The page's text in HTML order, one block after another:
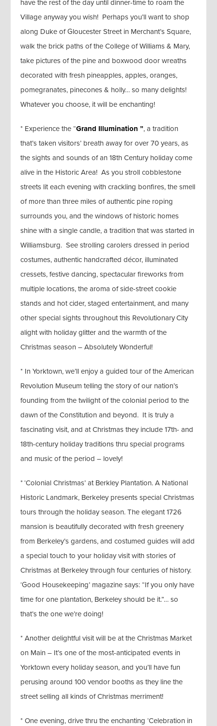
have the rest of the day until dinner-time to roam the
Village anyway you wish! Perhaps you’ll want to shop
along Duke of Gloucester Street in Merchant’s Square,
walk the brick paths of the College of Williams & Mary,
take pictures of the pine and boxwood door wreaths
decorated with fresh pineapples, apples, oranges,
pomegranates, pinecones & holly… so many delights!
Whatever you choose, it will be enchanting!
* Experience the “Grand Illumination ”, a tradition
that’s taken visitors’ breath away for over 70 years, as
the sights and sounds of an 18th Century holiday come
alive in the Historic Area! As you stroll cobblestone
streets lit each evening with crackling bonfires, the smell
of more than three miles of authentic pine roping
surrounds you, and the windows of historic homes
shine with a single candle, a tradition that was started in
Williamsburg. See strolling carolers dressed in period
costumes, authentic handcrafted décor, illuminated
cressets, festive dancing, spectacular fireworks from
multiple locations, the aroma of side-street cookie
stands and hot cider, staged entertainment, and many
other special sights throughout this Revolutionary City
alight with holiday glitter and the warmth of the
Christmas season – Absolutely Wonderful!
* In Yorktown, we’ll enjoy a guided tour of the American
Revolution Museum telling the story of our nation’s
founding from the twilight of the colonial period to the
dawn of the Constitution and beyond. It is truly a
fascinating visit, and at Christmas they include 17th- and
18th-century holiday traditions thru special programs
and music of the period – lovely!
* ‘Colonial Christmas’ at Berkley Plantation. A National
Historic Landmark, Berkeley presents special Christmas
tours through the holiday season. The elegant 1726
mansion is beautifully decorated with fresh greenery
from Berkeley’s gardens, and costumed guides will add
a special touch to your holiday visit with stories of
Christmas at Berkeley through four centuries of history.
‘Good Housekeeping’ magazine says: “If you only have
time for one plantation, Berkeley should be it.”… so
that’s the one we’re doing!
* Another delightful visit will be at the Christmas Market
on Main – It’s one of the most-anticipated events in
Yorktown every holiday season, and you’ll have fun
perusing around 100 vendor booths as they line the
street selling all kinds of Christmas merriment!
* One evening, drive thru the enchanting ‘Celebration in